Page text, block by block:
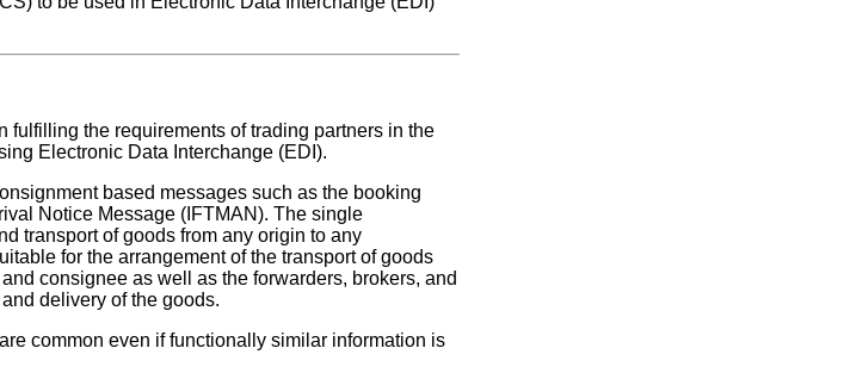
fulfilling the requirements of trading partners in the
Electronic Data Interchange (EDI).
based messages such as the booking
Notice Message (IFTMAN). The single
transport of goods from any origin to any
for the arrangement of the transport of goods
consignee as well as the forwarders, brokers, and
delivery of the goods.
common even if functionally similar information is